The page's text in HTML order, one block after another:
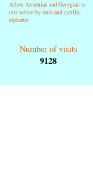
Allow Armenian and Georgian in
text writen by latin and cyrillic
alphabet
Number of visits
9128